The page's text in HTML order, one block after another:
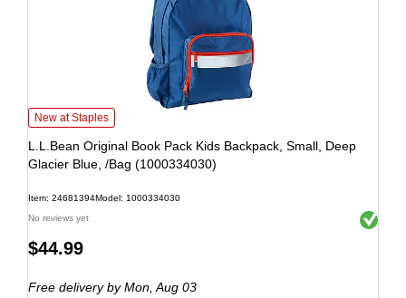
New at Staples
L.L.Bean Original Book Pack Kids Backpack, Small, Deep
Glacier Blue, /Bag (1000334030)
Item: 24681394Model: 1000334030
No reviews yet Exited
$44.99
Free deliveryby Mon, Aug 03